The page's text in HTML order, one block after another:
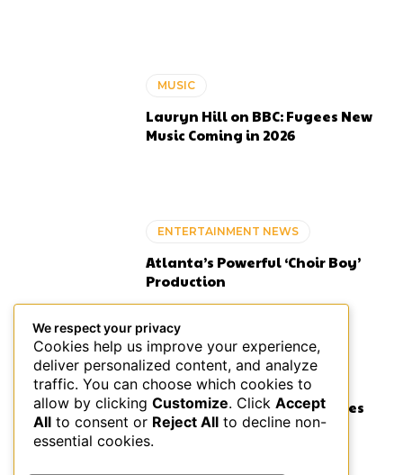
MUSIC
Lauryn Hill on BBC: Fugees New
Music Coming in 2026
ENTERTAINMENT NEWS
Atlanta’s Powerful ‘Choir Boy’
Production
ENTERTAINMENT NEWS
Isaiah Falls Stacking Features
Like Infinity Stones in R&B
We respect your privacy
Cookies help us improve your experience,
deliver personalized content, and analyze
traffic. You can choose which cookies to
allow by clicking Customize. Click Accept
All to consent or Reject All to decline non-
essential cookies.